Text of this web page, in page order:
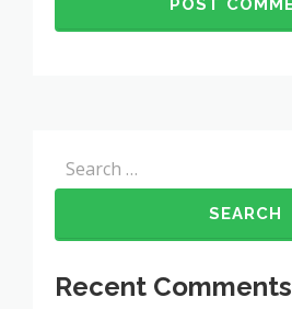
Search
for:
Recent Comments